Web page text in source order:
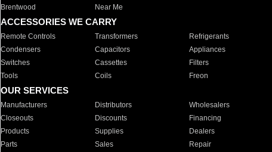
Brentwood
Near Me
ACCESSORIES WE CARRY
Remote Controls Transformers Refrigerants
Condensers
Capacitors Appliances
Switches
Cassettes Filters
Tools
Coils Freon
OUR SERVICES
Manufacturers Distributors Wholesalers
Closeouts
Discounts Financing
Products
Supplies Dealers
Parts
Sales Repair